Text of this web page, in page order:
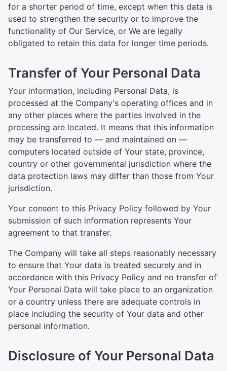
for a shorter period of time, except when this data is
used to strengthen the security or to improve the
functionality of Our Service, or We are legally
obligated to retain this data for longer time periods.
Transfer of Your Personal Data
Your information, including Personal Data, is
processed at the Company's operating offices and in
any other places where the parties involved in the
processing are located. It means that this information
may be transferred to — and maintained on —
computers located outside of Your state, province,
country or other governmental jurisdiction where the
data protection laws may differ than those from Your
jurisdiction.
Your consent to this Privacy Policy followed by Your
submission of such information represents Your
agreement to that transfer.
The Company will take all steps reasonably necessary
to ensure that Your data is treated securely and in
accordance with this Privacy Policy and no transfer of
Your Personal Data will take place to an organization
or a country unless there are adequate controls in
place including the security of Your data and other
personal information.
Disclosure of Your Personal Data